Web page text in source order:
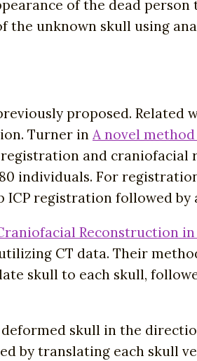
of the dead
unknown skull using
proposed.
Turner in A novel
and craniofacial
individuals. For
registration followed by
Reconstruction
CT data. Their
skull to each skull,
skull in the
by translating each skull